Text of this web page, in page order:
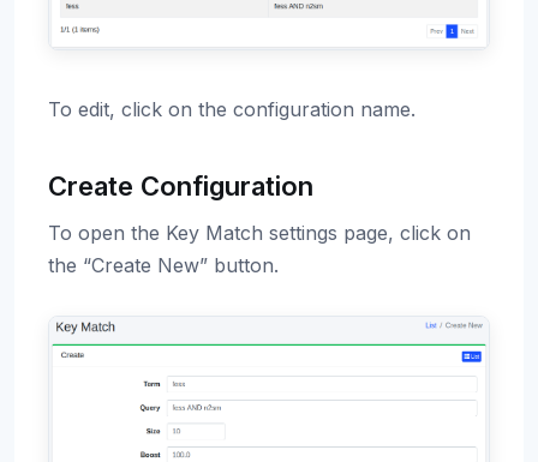
To edit, click on the configuration name.
Create Configuration
To open the Key Match settings page, click on
the “Create New” button.